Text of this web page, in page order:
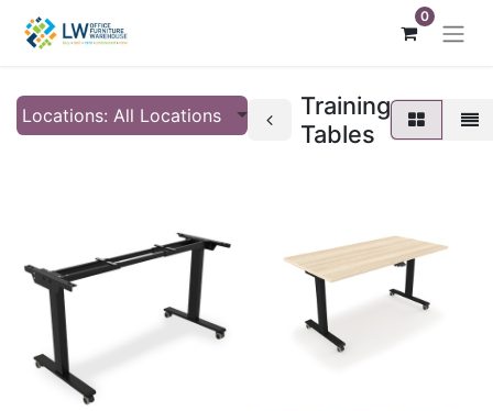
0
Locations: All Locations
Training
Tables